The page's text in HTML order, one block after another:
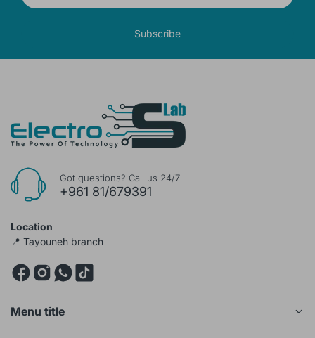
Subscribe
Got questions? Call us 24/7
+961 81/679391
Location
📍 Tayouneh branch
Menu title